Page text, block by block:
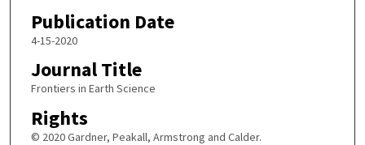
Publication Date
4-15-2020
Journal Title
Frontiers in Earth Science
Rights
© 2020 Gardner, Peakall, Armstrong and Calder.